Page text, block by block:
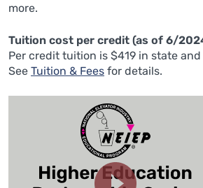
more.
Tuition cost per credit (as of 6/
Per credit tuition is $419 in state
See Tuition & Fees for details.